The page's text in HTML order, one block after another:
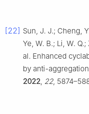
[22] Sun, J. J.; Cheng,
Ye, W. B.; Li, W.
al. Enhanced
by anti-
2022, 22,